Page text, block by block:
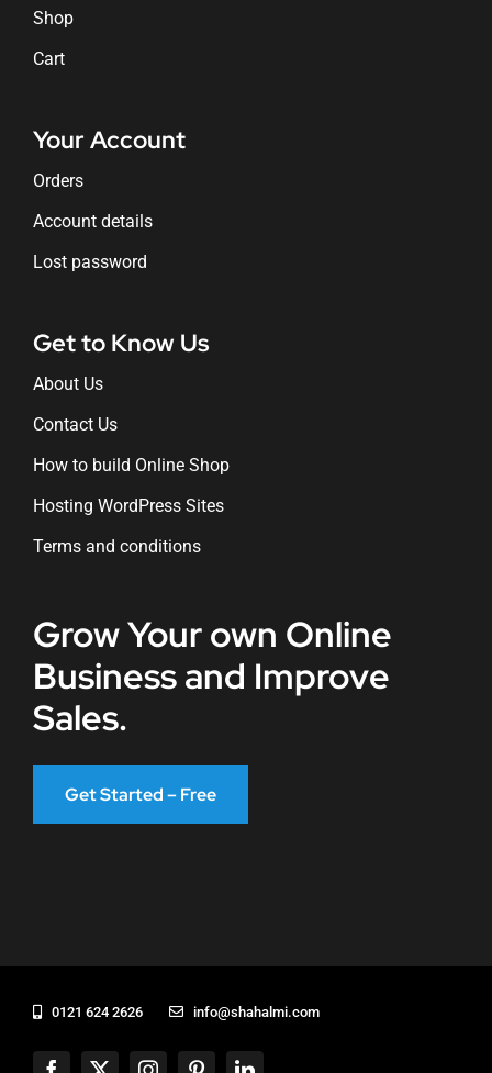
Shop
Cart
Your Account
Orders
Account details
Lost password
Get to Know Us
About Us
Contact Us
How to build Online Shop
Hosting WordPress Sites
Terms and conditions
Grow Your own Online
Business and Improve
Sales.
Get Started – Free
0121 624 2626 info@shahalmi.com